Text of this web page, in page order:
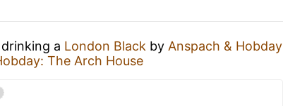
drinking a London Black by Anspach & Hobday
The Arch House